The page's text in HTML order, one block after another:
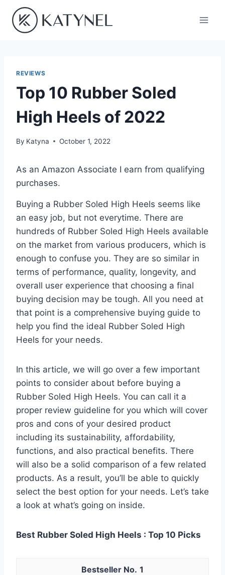
content
REVIEWS
Top 10 Rubber Soled
High Heels of 2022
By Katyna October 1, 2022
As an Amazon Associate I earn from qualifying
purchases.
Buying a Rubber Soled High Heels seems like
an easy job, but not everytime. There are
hundreds of Rubber Soled High Heels available
on the market from various producers, which is
enough to confuse you. They are so similar in
terms of performance, quality, longevity, and
overall user experience that choosing a final
buying decision may be tough. All you need at
that point is a comprehensive buying guide to
help you find the ideal Rubber Soled High
Heels for your needs.
In this article, we will go over a few important
points to consider about before buying a
Rubber Soled High Heels. You can call it a
proper review guideline for you which will cover
pros and cons of your desired product
including its sustainability, affordability,
functions, and also practical benefits. There
will also be a solid comparison of a few related
products. As a result, you’ll be able to quickly
select the best option for your needs. Let’s take
a look at what’s going on inside.
Best Rubber Soled High Heels : Top 10 Picks
1